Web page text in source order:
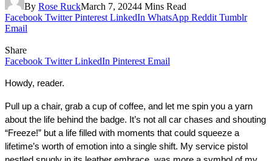
By Rose RuckMarch 7, 20244 Mins Read
Facebook Twitter Pinterest LinkedIn WhatsApp Reddit Tumblr
Email
Share
Facebook Twitter LinkedIn Pinterest Email
Howdy, reader.
Pull up a chair, grab a cup of coffee, and let me spin you a yarn
about the life behind the badge. It’s not all car chases and shouting
“Freeze!” but a life filled with moments that could squeeze a
lifetime’s worth of emotion into a single shift. My service pistol